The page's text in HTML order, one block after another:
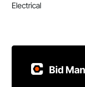
Electrical
Bid